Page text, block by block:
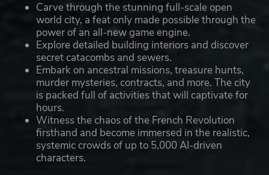
Carve through the stunning full-scale open
world city, a feat only made possible through the
power of an all-new game engine.
Explore detailed building interiors and discover
secret catacombs and sewers.
Embark on ancestral missions, treasure hunts,
murder mysteries, contracts, and more. The city
is packed full of activities that will captivate for
hours.
Witness the chaos of the French Revolution
firsthand and become immersed in the realistic,
systemic crowds of up to 5,000 AI-driven
characters.